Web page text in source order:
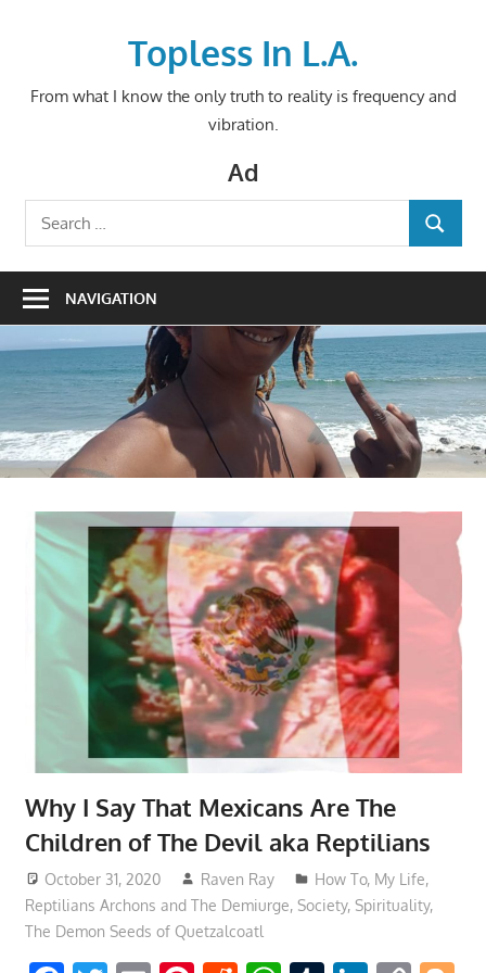
Topless In L.A.
From what I know the only truth to reality is frequency and
vibration.
Ad
Search
for:
SEARCH
NAVIGATION
Why I Say That Mexicans Are The
Children of The Devil aka Reptilians
October 31, 2020 Raven Ray How To, My Life,
Reptilians Archons and The Demiurge, Society, Spirituality,
The Demon Seeds of Quetzalcoatl